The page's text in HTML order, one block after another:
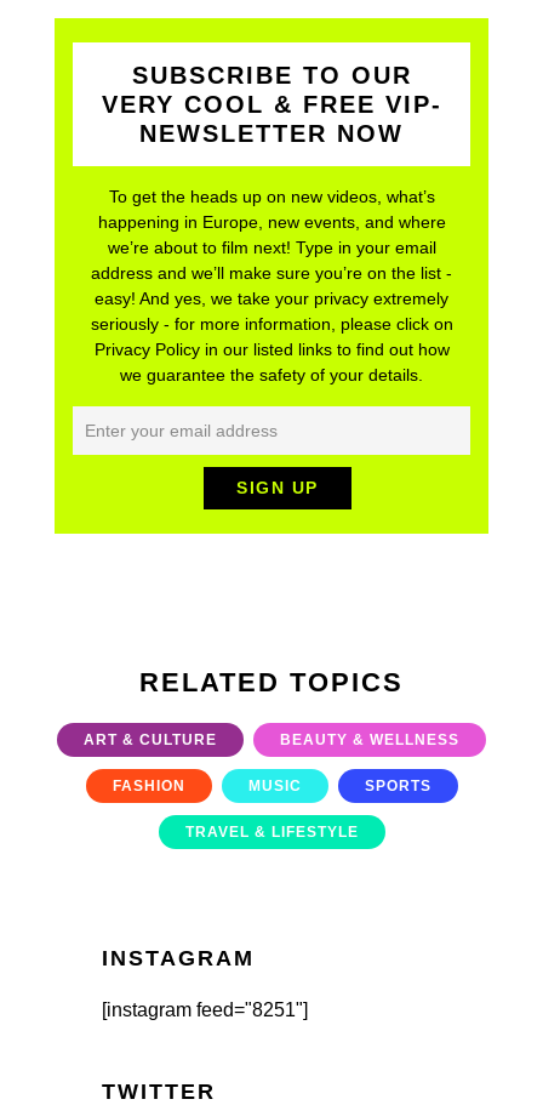
SUBSCRIBE TO OUR
VERY COOL & FREE VIP-
NEWSLETTER NOW
To get the heads up on new videos, what’s
happening in Europe, new events, and where
we’re about to film next! Type in your email
address and we’ll make sure you’re on the list -
easy! And yes, we take your privacy extremely
seriously - for more information, please click on
Privacy Policy in our listed links to find out how
we guarantee the safety of your details.
RELATED TOPICS
ART & CULTURE BEAUTY & WELLNESS
FASHION MUSIC SPORTS
TRAVEL & LIFESTYLE
INSTAGRAM
[instagram feed="8251"]
TWITTER